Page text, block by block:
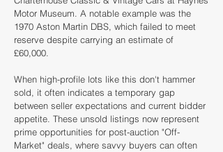
Motor Museum. A notable example was the
1970 Aston Martin DBS, which failed to meet
reserve despite carrying an estimate of
£60,000.
When high-profile lots like this don't hammer
sold, it often indicates a temporary gap
between seller expectations and current bidder
appetite. These unsold listings now represent
prime opportunities for post-auction "Off-
Market" deals, where savvy buyers can often